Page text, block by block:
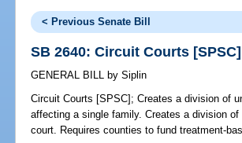
< Previous Senate Bill
SB 2640: Circuit Courts [SPSC]
GENERAL BILL by Siplin
Circuit Courts [SPSC]; Creates a division of
affecting a single family. Creates a division
court. Requires counties to fund treatment-